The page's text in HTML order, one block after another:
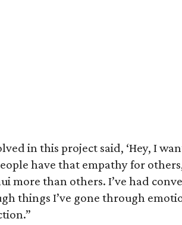
in this project said, ‘Hey, I
have that empathy for
more than others. I’ve had
things I’ve gone through